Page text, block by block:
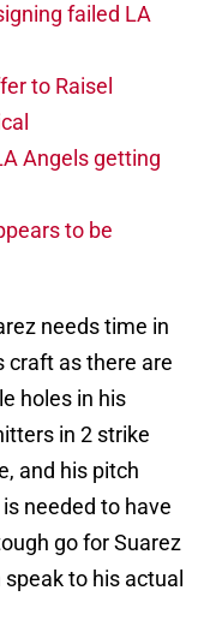
failed LA
to Raisel
Angels getting
to be
needs time in
craft as there are
holes in his
in 2 strike
and his pitch
needed to have
go for Suarez
to his actual